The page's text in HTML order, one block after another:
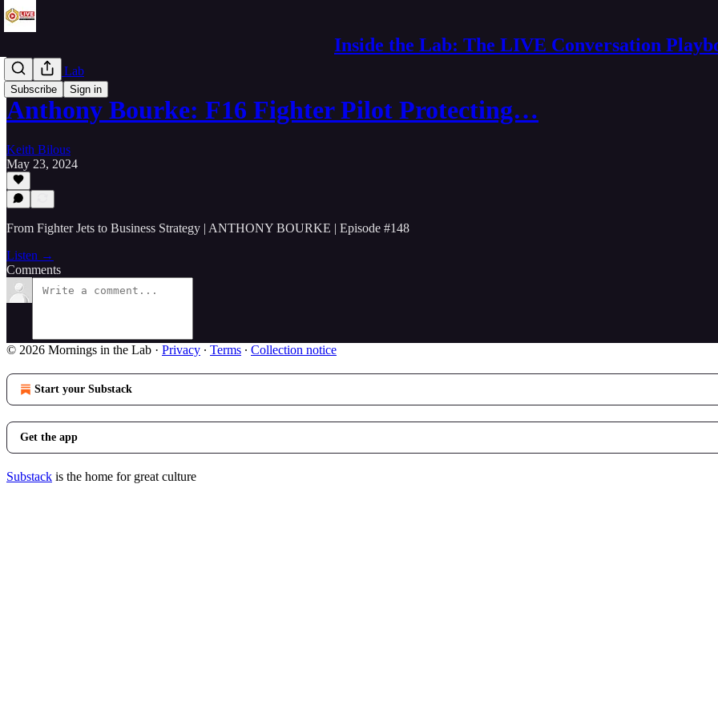
Inside the Lab: The LIVE Conversation
Subscribe Sign in
Live in the Lab
Anthony Bourke: F16 Fighter Pilot Protecting…
Keith Bilous
May 23, 2024
From Fighter Jets to Business Strategy | ANTHONY BOURKE | Episode #148
Listen →
Comments
© 2026 Mornings in the Lab · Privacy ∙ Terms ∙ Collection notice
Start your Substack
Get the app
Substack is the home for great culture